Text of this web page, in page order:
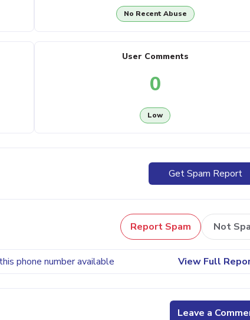
No Recent Abuse
User Comments
0
Low
Get Spam Report
Report Spam Not
phone number available View Full
Leave a